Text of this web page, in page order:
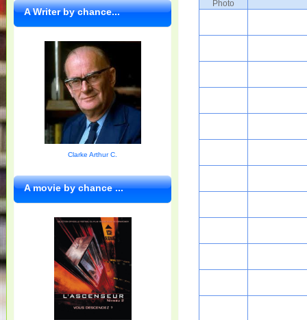
Photo
A Writer by chance...
Clarke Arthur C.
A movie by chance ...